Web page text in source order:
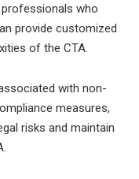
who
provide customized
of the CTA.
with non-
measures,
risks and maintain